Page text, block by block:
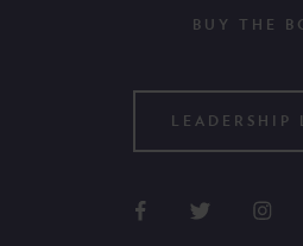
BUY THE
LEADERSHIP